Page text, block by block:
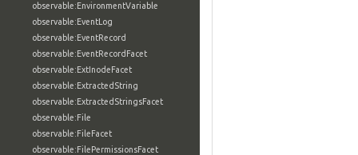
observable:EnvironmentVariable
observable:EventLog
observable:EventRecord
observable:EventRecordFacet
observable:ExtInodeFacet
observable:ExtractedString
observable:ExtractedStringsFacet
observable:File
observable:FileFacet
observable:FilePermissionsFacet